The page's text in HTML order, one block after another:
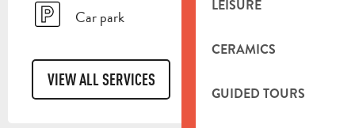
LEISURE
CERAMICS
GUIDED TOURS
Car park
VIEW ALL SERVICES